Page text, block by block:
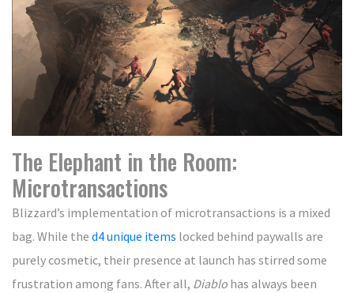
The Elephant in the Room:
Microtransactions
Blizzard’s implementation of microtransactions is a mixed
bag. While the d4 unique items locked behind paywalls are
purely cosmetic, their presence at launch has stirred some
frustration among fans. After all, Diablo has always been